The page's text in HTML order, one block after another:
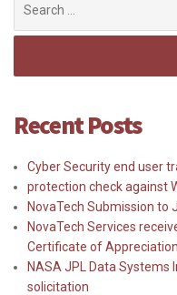
Recent Posts
Cyber Security end user
protection check against
NovaTech Submission to
NovaTech Services
Certificate of Appreciation
NASA JPL Data
solicitation